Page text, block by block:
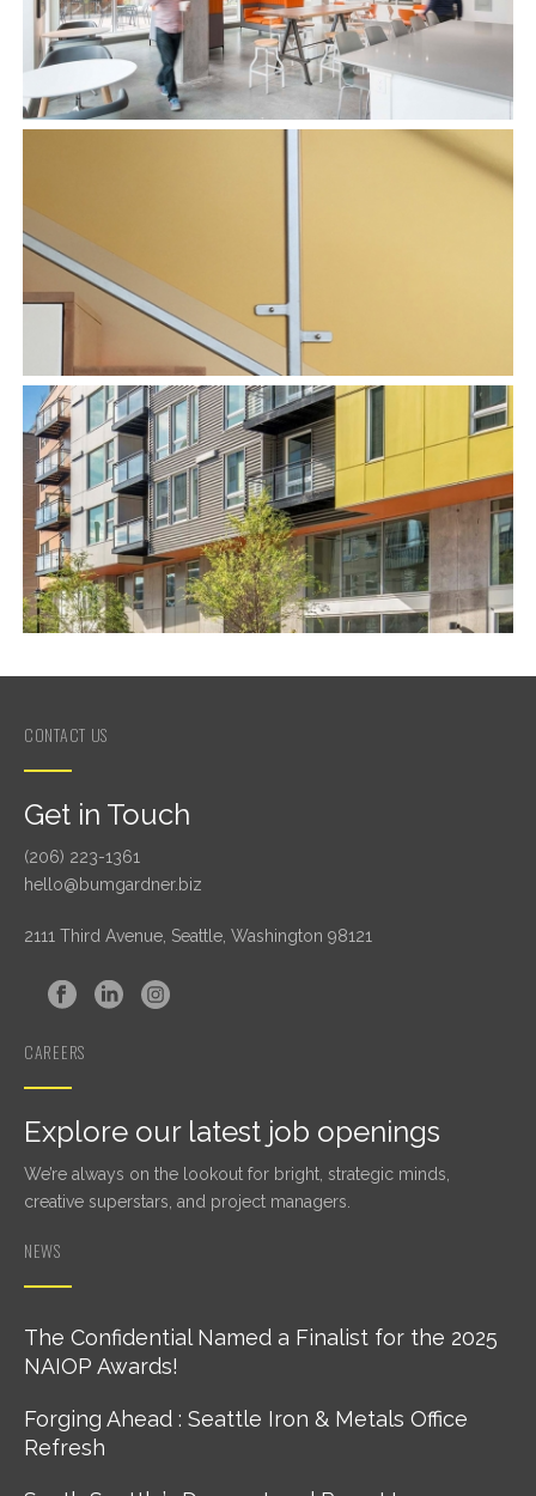
CONTACT US
Get in Touch
(206) 223-1361
hello@bumgardner.biz
2111 Third Avenue, Seattle, Washington 98121
CAREERS
Explore our latest job openings
We’re always on the lookout for bright, strategic minds,
creative superstars, and project managers.
NEWS
The Confidential Named a Finalist for the 2025
NAIOP Awards!
Forging Ahead : Seattle Iron & Metals Office
Refresh